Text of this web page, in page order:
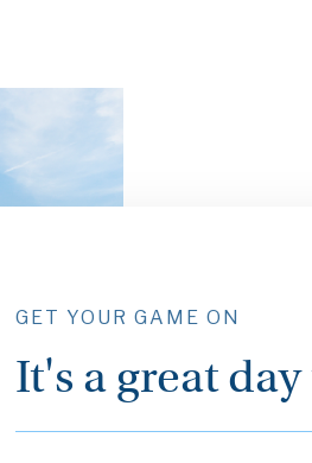
GET YOUR GAME ON
It's a great